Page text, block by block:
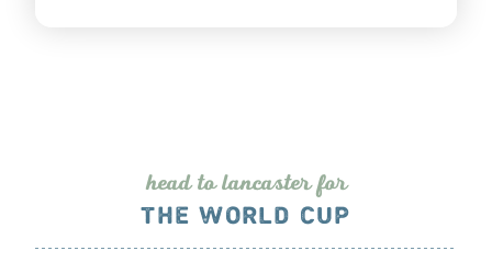
head to lancasterfor
THE WORLD CUP